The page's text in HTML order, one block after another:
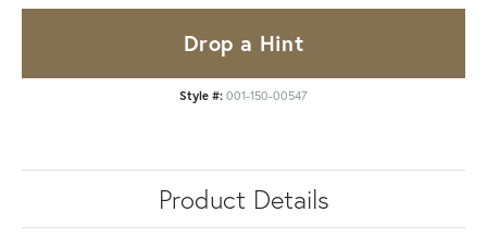
Drop a Hint
Style #: 001-150-00547
Product Details